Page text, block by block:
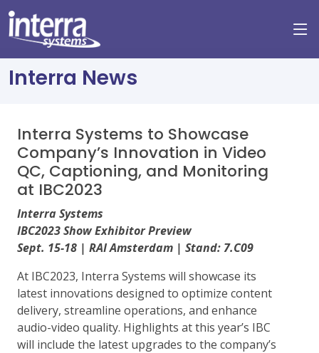
Interra News
Interra Systems to Showcase
Company’s Innovation in Video
QC, Captioning, and Monitoring
at IBC2023
Interra Systems
IBC2023 Show Exhibitor Preview
Sept. 15-18 | RAI Amsterdam | Stand: 7.C09
At IBC2023, Interra Systems will showcase its
latest innovations designed to optimize content
delivery, streamline operations, and enhance
audio-video quality. Highlights at this year’s IBC
will include the latest upgrades to the company’s